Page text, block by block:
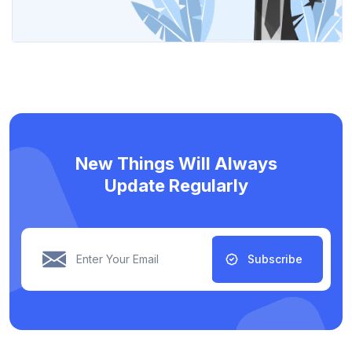
New Things Will Always
Update Regularly
Subscribe